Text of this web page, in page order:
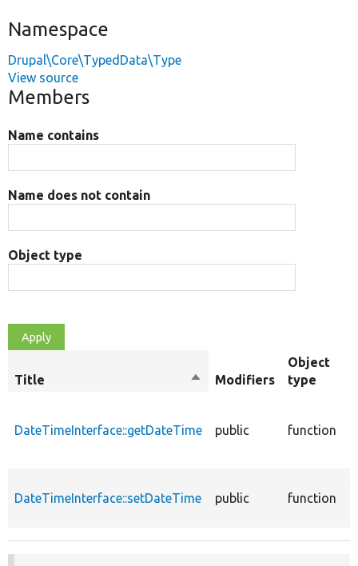
Namespace
Drupal\Core\TypedData\Type
View source
Members
Name contains
Name does not contain
Object type
Title
SortModifiers
Object
type
DateTimeInterface::getDateTime public function
DateTimeInterface::setDateTime public function